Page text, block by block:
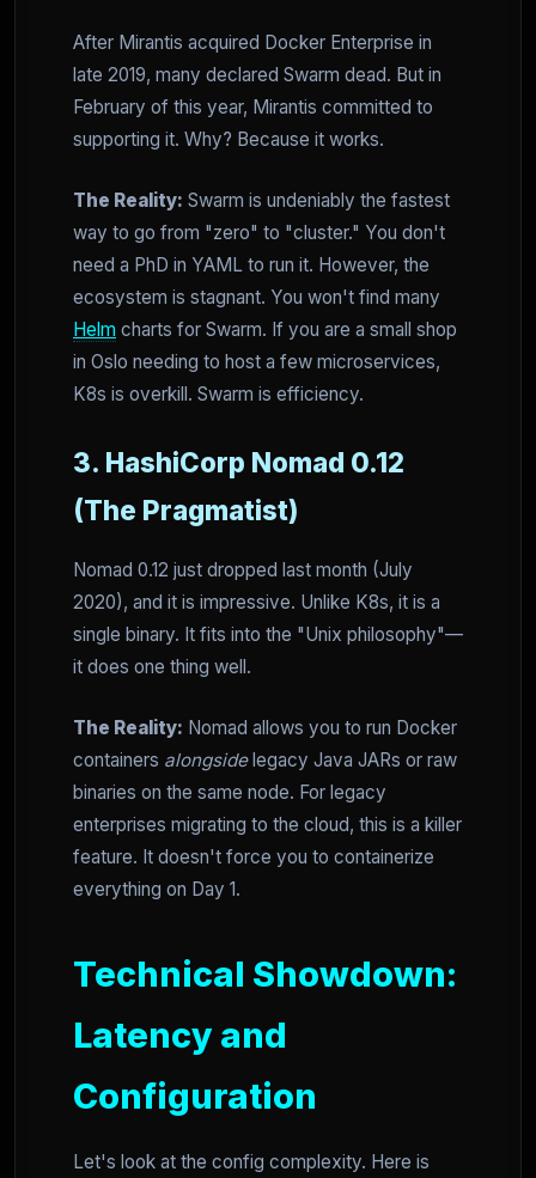
After Mirantis acquired Docker Enterprise in
late 2019, many declared Swarm dead. But in
February of this year, Mirantis committed to
supporting it. Why? Because it works.
The Reality: Swarm is undeniably the fastest
way to go from "zero" to "cluster." You don't
need a PhD in YAML to run it. However, the
ecosystem is stagnant. You won't find many
Helm charts for Swarm. If you are a small shop
in Oslo needing to host a few microservices,
K8s is overkill. Swarm is efficiency.
3. HashiCorp Nomad 0.12
(The Pragmatist)
Nomad 0.12 just dropped last month (July
2020), and it is impressive. Unlike K8s, it is a
single binary. It fits into the "Unix philosophy"—
it does one thing well.
The Reality: Nomad allows you to run Docker
containers alongsidelegacy Java JARs or raw
binaries on the same node. For legacy
enterprises migrating to the cloud, this is a killer
feature. It doesn't force you to containerize
everything on Day 1.
Technical Showdown:
Latency and
Configuration
Let's look at the config complexity. Here is